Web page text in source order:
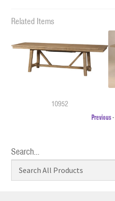
Related Items
10952
Previous-
Search…